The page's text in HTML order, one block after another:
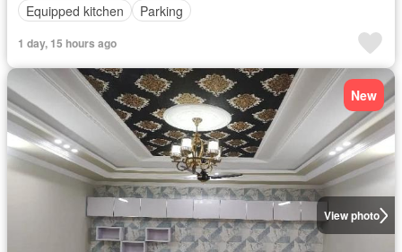
Equipped kitchen
Parking
1 day, 15 hours ago
View photo
New